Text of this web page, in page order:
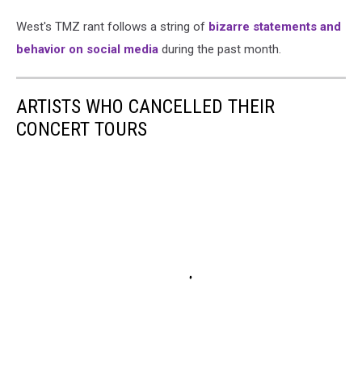
West's TMZ rant follows a string of bizarre statements and
behavior on social media during the past month.
ARTISTS WHO CANCELLED THEIR
CONCERT TOURS